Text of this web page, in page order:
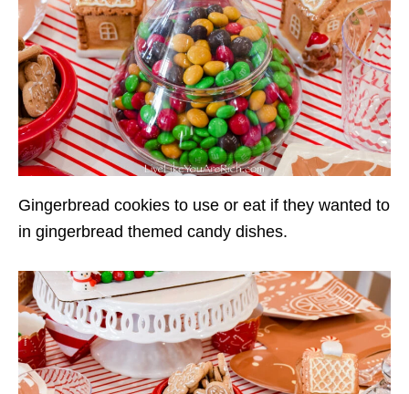
Gingerbread cookies to use or eat if they wanted to
in gingerbread themed candy dishes.